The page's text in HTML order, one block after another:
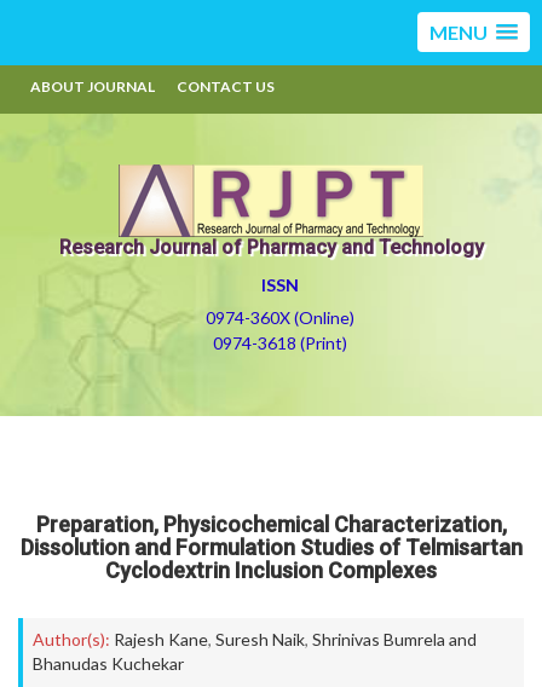
MENU
ABOUT JOURNAL CONTACT US
Research Journal of Pharmacy and Technology
ISSN
0974-360X (Online)
0974-3618 (Print)
Preparation, Physicochemical Characterization,
Dissolution and Formulation Studies of Telmisartan
Cyclodextrin Inclusion Complexes
Author(s): Rajesh Kane, Suresh Naik, Shrinivas Bumrela and
Bhanudas Kuchekar